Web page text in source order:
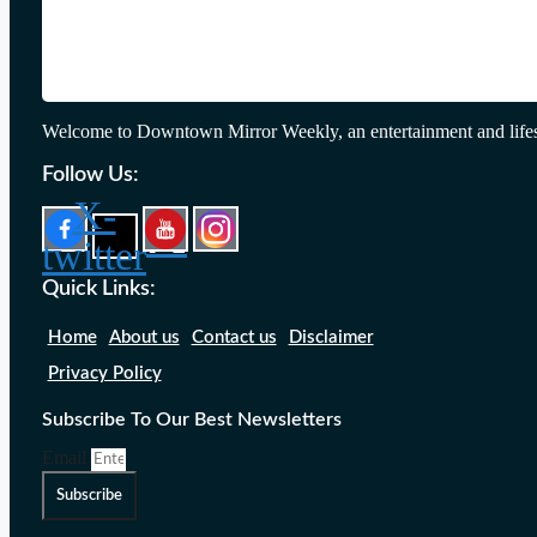
Welcome to Downtown Mirror Weekly, an entertainment and
Follow Us:
X-
twitter
Quick Links:
Home About us Contact us
Disclaimer
Privacy Policy
Subscribe To Our Best Newsletters
Email
Subscribe